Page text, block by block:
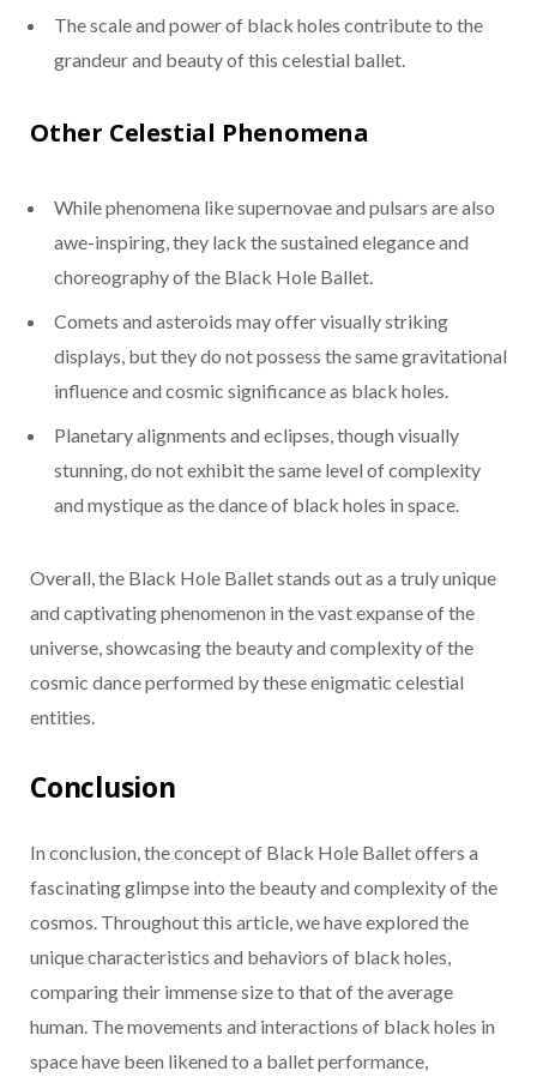
The scale and power of black holes contribute to the
grandeur and beauty of this celestial ballet.
Other Celestial Phenomena
While phenomena like supernovae and pulsars are also
awe-inspiring, they lack the sustained elegance and
choreography of the Black Hole Ballet.
Comets and asteroids may offer visually striking
displays, but they do not possess the same gravitational
influence and cosmic significance as black holes.
Planetary alignments and eclipses, though visually
stunning, do not exhibit the same level of complexity
and mystique as the dance of black holes in space.
Overall, the Black Hole Ballet stands out as a truly unique
and captivating phenomenon in the vast expanse of the
universe, showcasing the beauty and complexity of the
cosmic dance performed by these enigmatic celestial
entities.
Conclusion
In conclusion, the concept of Black Hole Ballet offers a
fascinating glimpse into the beauty and complexity of the
cosmos. Throughout this article, we have explored the
unique characteristics and behaviors of black holes,
comparing their immense size to that of the average
human. The movements and interactions of black holes in
space have been likened to a ballet performance,